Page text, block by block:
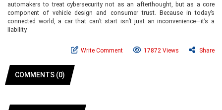
automakers to treat cybersecurity not as an afterthought, but as a core
component of vehicle design and consumer trust. Because in today’s
connected world, a car that can’t start isn’t just an inconvenience—it’s a
liability.
Write Comment 17872 Views Share
COMMENTS (0)